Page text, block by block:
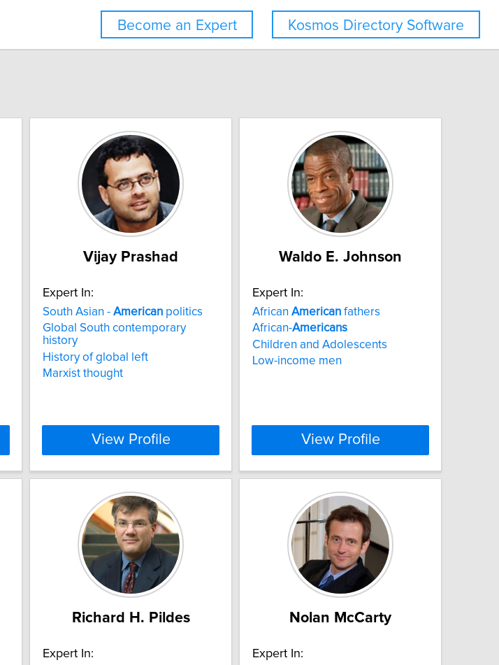
Kosmos Directory Software
Become an Expert
Vijay Prashad
Expert In:
South Asian - American politics
Global South contemporary
history
History of global left
Marxist thought
View Profile
Waldo E. Johnson
Expert In:
African American fathers
African-Americans
Children and Adolescents
Low-income men
View Profile
Richard H. Pildes
Expert In:
Nolan McCarty
Expert In: